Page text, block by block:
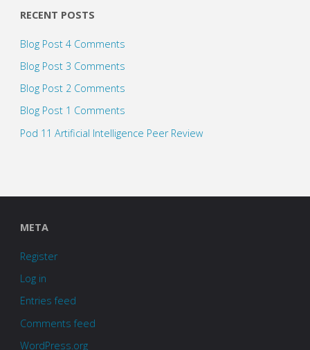
RECENT POSTS
Blog Post 4 Comments
Blog Post 3 Comments
Blog Post 2 Comments
Blog Post 1 Comments
Pod 11 Artificial Intelligence Peer Review
META
Register
Log in
Entries feed
Comments feed
WordPress.org